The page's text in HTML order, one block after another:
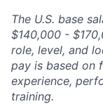
The U.S. base
$140,000 -
role, level, and
pay is based on
experience,
training.